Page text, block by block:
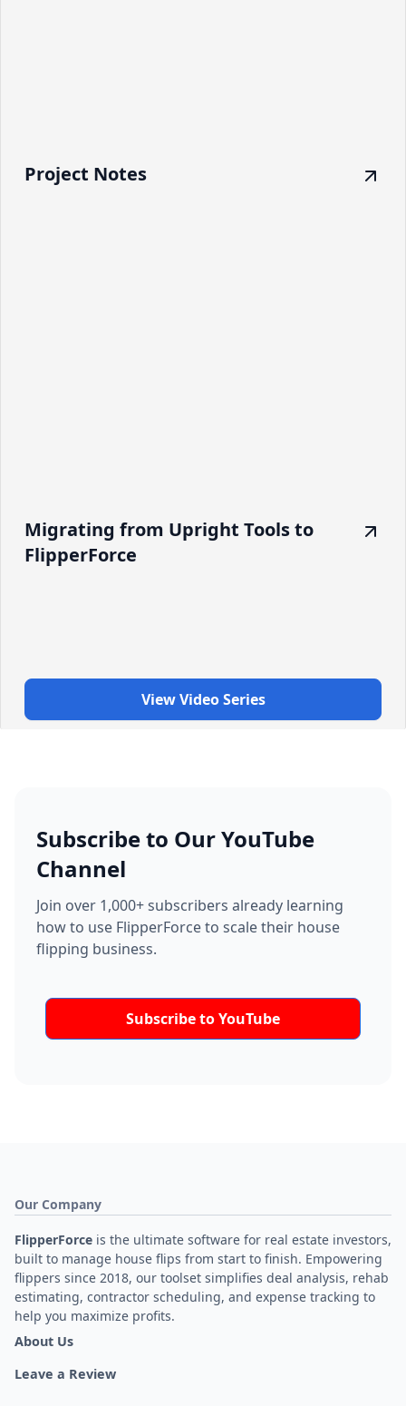
Project Notes
Migrating from Upright Tools to
FlipperForce
View Video Series
Subscribe to Our YouTube
Channel
Join over 1,000+ subscribers already learning
how to use FlipperForce to scale their house
flipping business.
Subscribe to YouTube
Our Company
FlipperForce is the ultimate software for real estate investors,
built to manage house flips from start to finish. Empowering
flippers since 2018, our toolset simplifies deal analysis, rehab
estimating, contractor scheduling, and expense tracking to
help you maximize profits.
About Us
Leave a Review